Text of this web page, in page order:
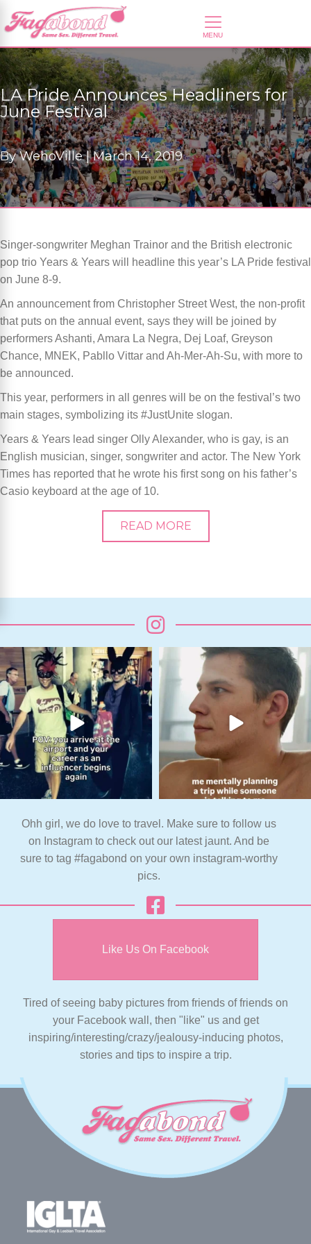
LA Pride Announces Headliners for
June Festival
ByWehoVille |March 14, 2019
Singer-songwriter Meghan Trainor and the British electronic
pop trio Years & Years will headline this year’s LA Pride festival
on June 8-9.
An announcement from Christopher Street West, the non-profit
that puts on the annual event, says they will be joined by
performers Ashanti, Amara La Negra, Dej Loaf, Greyson
Chance, MNEK, Pabllo Vittar and Ah-Mer-Ah-Su, with more to
be announced.
This year, performers in all genres will be on the festival’s two
main stages, symbolizing its #JustUnite slogan.
Years & Years lead singer Olly Alexander, who is gay, is an
English musician, singer, songwriter and actor. The New York
Times has reported that he wrote his first song on his father’s
Casio keyboard at the age of 10.
READ MORE
Ohh girl, we do love to travel. Make sure to follow us
on Instagram to check out our latest jaunt. And be
sure to tag #fagabond on your own instagram-worthy
pics.
Like Us On Facebook
Tired of seeing baby pictures from friends of friends on
your Facebook wall, then "like" us and get
inspiring/interesting/crazy/jealousy-inducing photos,
stories and tips to inspire a trip.